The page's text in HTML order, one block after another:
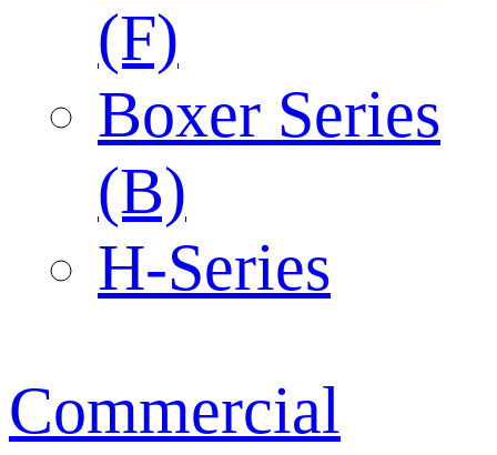
(F)
Boxer Series
(B)
H-Series
Commercial